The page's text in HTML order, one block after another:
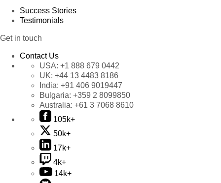
Success Stories
Testimonials
Get in touch
Contact Us
USA: +1 888 679 0442
UK: +44 13 4483 8186
India: +91 406 9019447
Bulgaria: +359 2 8099850
Australia: +61 3 7068 8610
105k+
50k+
17k+
4k+
14k+